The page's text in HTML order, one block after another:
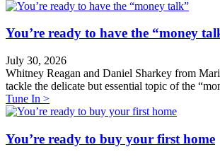
You’re ready to have the “money
July 30, 2026
Whitney Reagan and Daniel Sharkey from
tackle the delicate but essential topic of the
Tune In >
You’re ready to buy your first home